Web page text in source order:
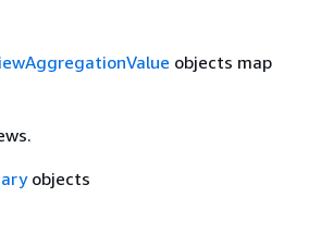
objects map
objects